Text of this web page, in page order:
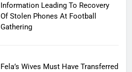
Information Leading To Recovery
Of Stolen Phones At Football
Gathering
Fela’s Wives Must Have Transferred